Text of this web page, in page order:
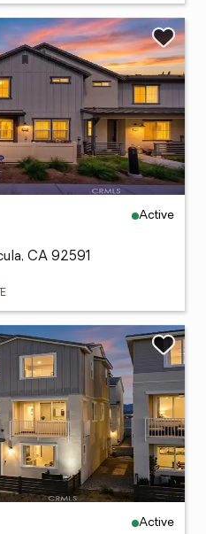
Active
CA 92591
Active